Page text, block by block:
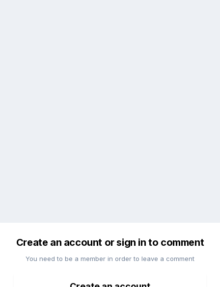
Create an account or sign in to comment
You need to be a member in order to leave a comment